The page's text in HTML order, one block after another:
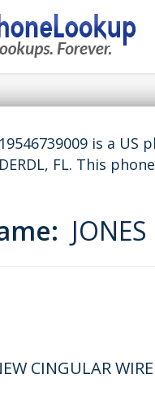
is a US
FL. This
CINGULAR